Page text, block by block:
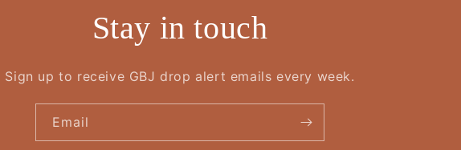
Stay in touch
Sign up to receive GBJ drop alert emails every week.
Email